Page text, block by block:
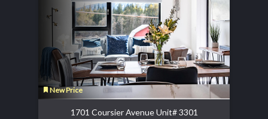
New Price
1701 Coursier Avenue Unit# 3301